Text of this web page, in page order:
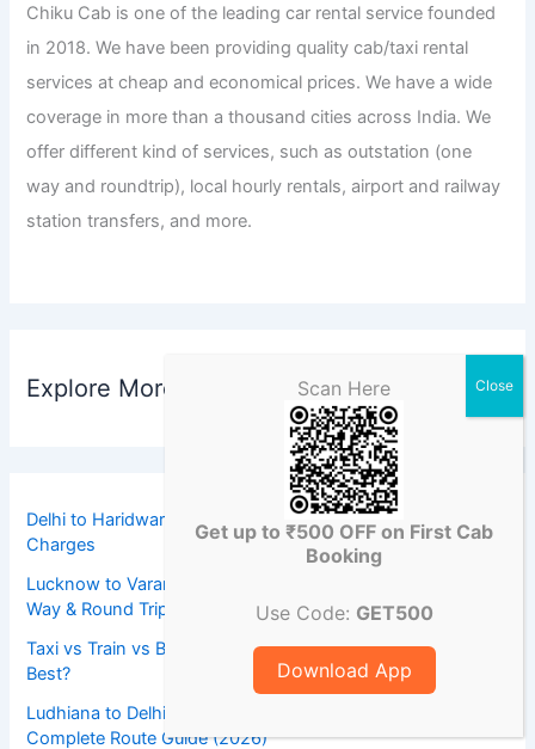
Chiku Cab is one of the leading car rental service founded
in 2018. We have been providing quality cab/taxi rental
services at cheap and economical prices. We have a wide
coverage in more than a thousand cities across India. We
offer different kind of services, such as outstation (one
way and roundtrip), local hourly rentals, airport and railway
station transfers, and more.
Explore More Destinations
Delhi to Haridwar Tempo Traveller Toll Tax & State Tax
Charges
Lucknow to Varanasi Taxi Booking Contact Number | One
Way & Round Trip Cab Service
Taxi vs Train vs Bus for Ludhiana to Delhi Airport: Which Is
Best?
Ludhiana to Delhi Airport Distance and Travel Time:
Complete Route Guide (2026)
Scan Here
Get up to ₹500 OFF on First Cab
Booking
Use Code: GET500
Download App